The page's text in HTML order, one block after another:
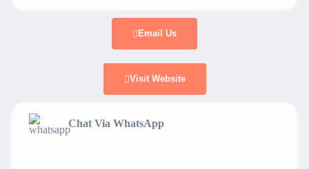
Email Us
Visit Website
Chat Via WhatsApp